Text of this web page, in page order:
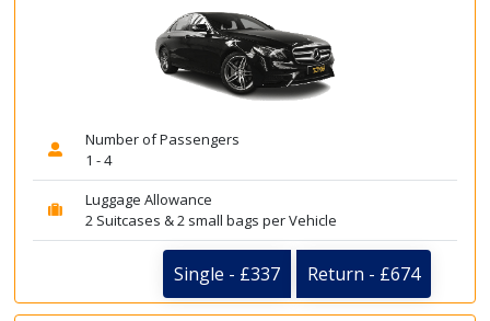
Number of Passengers
1 - 4
Luggage Allowance
2 Suitcases & 2 small bags per Vehicle
Single - £337 Return - £674